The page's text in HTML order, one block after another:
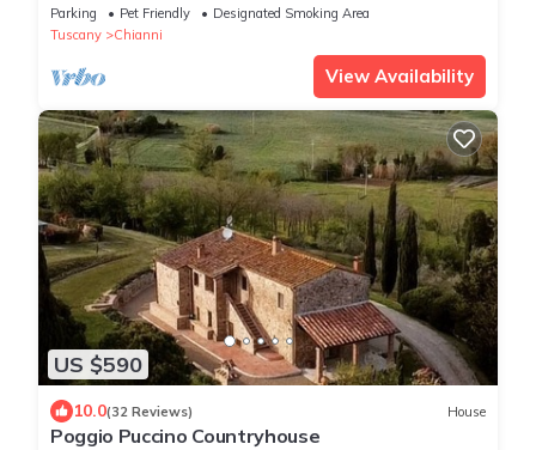
Parking Pet Friendly
Designated Smoking Area
Tuscany
Chianni
View Availability
US $590
10.0(32 Reviews) House
Poggio Puccino Countryhouse